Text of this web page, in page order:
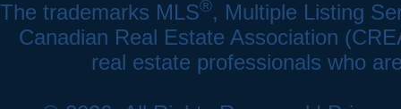
The trademarks MLS®, Multiple Listing
Canadian Real Estate Association
real estate professionals who